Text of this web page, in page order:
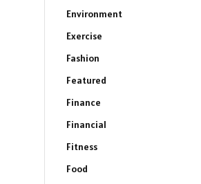
Environment
Exercise
Fashion
Featured
Finance
Financial
Fitness
Food